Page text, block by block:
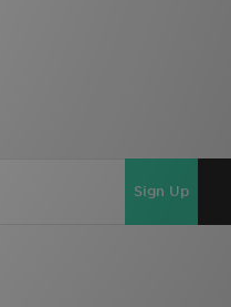
Sign Up